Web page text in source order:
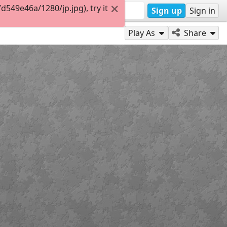
Sign up Sign in
Play As Share
1280/jp.jpg), try it